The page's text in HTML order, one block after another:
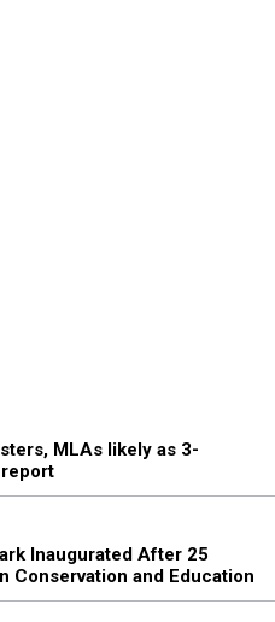
MLAs likely as 3-
Inaugurated After 25
Conservation and Education